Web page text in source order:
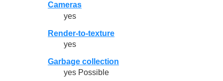
Cameras
yes
Render-to-texture
yes
Garbage collection
yes Possible